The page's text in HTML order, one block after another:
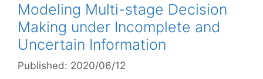
Modeling Multi-stage Decision
Making under Incomplete and
Uncertain Information
Published: 2020/06/12